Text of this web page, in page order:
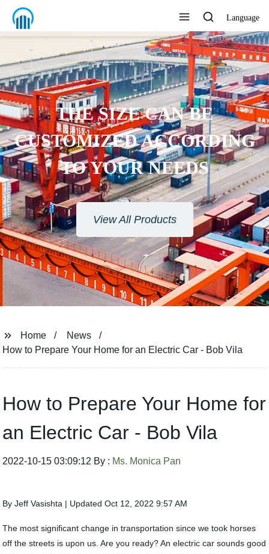
Language
THE SIZE CAN BE
CUSTOMIZED ACCORDING
TO YOUR NEEDS
View All Products
Home
News
How to Prepare Your Home for an Electric Car - Bob Vila
How to Prepare Your Home for
an Electric Car - Bob Vila
2022-10-15 03:09:12 By : Ms. Monica Pan
By Jeff Vasishta | Updated Oct 12, 2022 9:57 AM
The most significant change in transportation since we took horses
off the streets is upon us. Are you ready? An electric car sounds good